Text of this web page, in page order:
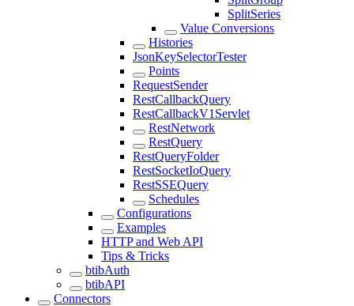
SplitSeries
Value Conversions
Histories
JsonKeySelectorTester
Points
RequestSender
RestCallbackQuery
RestCallbackV1Servlet
RestNetwork
RestQuery
RestQueryFolder
RestSocketIoQuery
RestSSEQuery
Schedules
Configurations
Examples
HTTP and Web API
Tips & Tricks
btibAuth
btibAPI
Connectors